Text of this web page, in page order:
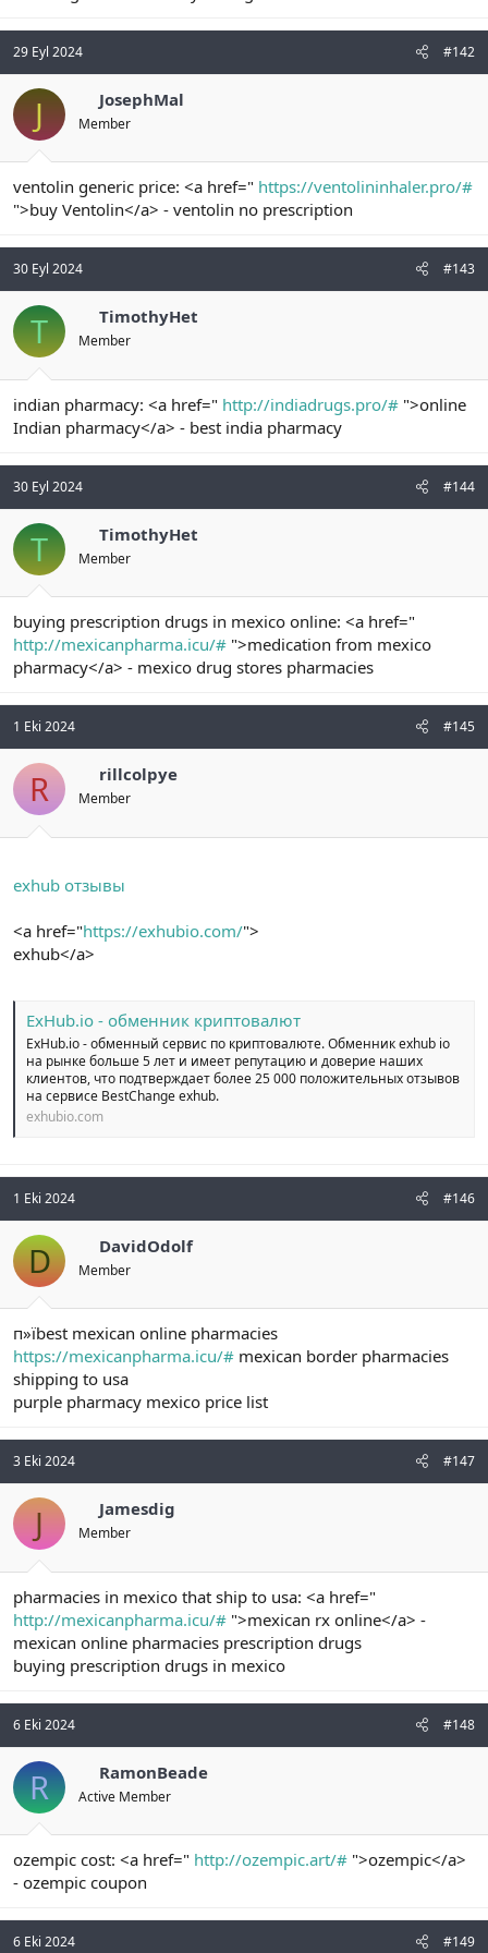
29 Eyl 2024 #142
J JosephMal
Member
ventolin generic price: <a href=" https://ventolininhaler.pro/#
">buy Ventolin</a> - ventolin no prescription
30 Eyl 2024 #143
T TimothyHet
Member
indian pharmacy: <a href=" http://indiadrugs.pro/# ">online
Indian pharmacy</a> - best india pharmacy
30 Eyl 2024 #144
T TimothyHet
Member
buying prescription drugs in mexico online: <a href="
http://mexicanpharma.icu/# ">medication from mexico
pharmacy</a> - mexico drug stores pharmacies
1 Eki 2024 #145
R rillcolpye
Member
exhub отзывы
<a href="https://exhubio.com/">
exhub</a>
ExHub.io - обменник криптовалют
ExHub.io - обменный сервис по криптовалюте. Обменник exhub io
на рынке больше 5 лет и имеет репутацию и доверие наших
клиентов, что подтверждает более 25 000 положительных отзывов
на сервисе BestChange exhub.
exhubio.com
1 Eki 2024 #146
D DavidOdolf
Member
п»їbest mexican online pharmacies
https://mexicanpharma.icu/# mexican border pharmacies
shipping to usa
purple pharmacy mexico price list
3 Eki 2024 #147
J Jamesdig
Member
pharmacies in mexico that ship to usa: <a href="
http://mexicanpharma.icu/# ">mexican rx online</a> -
mexican online pharmacies prescription drugs
buying prescription drugs in mexico
6 Eki 2024 #148
R RamonBeade
Active Member
ozempic cost: <a href=" http://ozempic.art/# ">ozempic</a>
- ozempic coupon
6 Eki 2024 #149